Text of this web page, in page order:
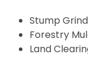
Stump
Forestry
Land